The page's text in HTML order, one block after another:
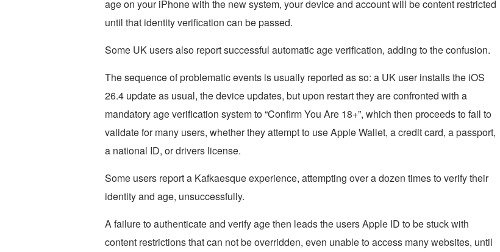
age on your iPhone with the new system, your device and account will be content restricted
until that identity verification can be passed.
Some UK users also report successful automatic age verification, adding to the confusion.
The sequence of problematic events is usually reported as so: a UK user installs the iOS
26.4 update as usual, the device updates, but upon restart they are confronted with a
mandatory age verification system to “Confirm You Are 18+”, which then proceeds to fail to
validate for many users, whether they attempt to use Apple Wallet, a credit card, a passport,
a national ID, or drivers license.
Some users report a Kafkaesque experience, attempting over a dozen times to verify their
identity and age, unsuccessfully.
A failure to authenticate and verify age then leads the users Apple ID to be stuck with
content restrictions that can not be overridden, even unable to access many websites, until